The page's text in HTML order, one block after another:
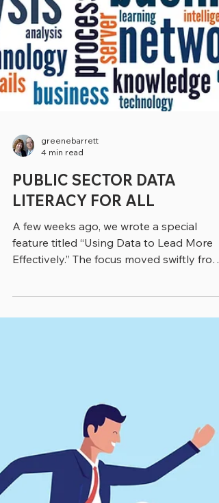
4 min read
PUBLIC SECTOR DATA
LITERACY FOR ALL
A few weeks ago, we wrote a special
feature titled “Using Data to Lead More
data experts to the employees who work
was retrospective and siloed. There was a
lag between when things were
and when they